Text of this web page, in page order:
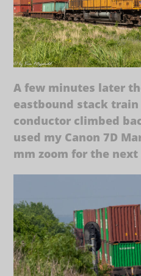
A few minutes later
eastbound stack
conductor climbed
used my Canon 7D
mm zoom for the